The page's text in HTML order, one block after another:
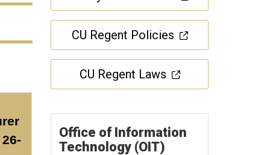
CU Regent Policies
CU Regent Laws
Office of Information
Technology (OIT)